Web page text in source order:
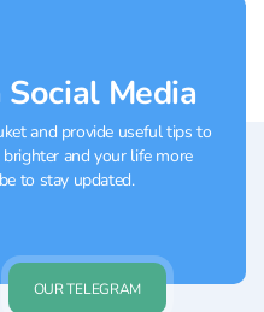
Media
and provide useful tips to
and your life more
to stay updated.
OUR TELEGRAM